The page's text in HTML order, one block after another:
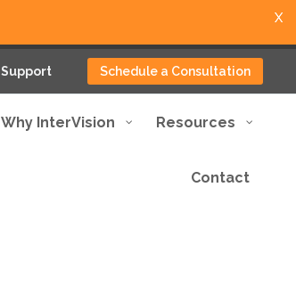
Support Schedule a Consultation
Why InterVision Resources
Contact
X